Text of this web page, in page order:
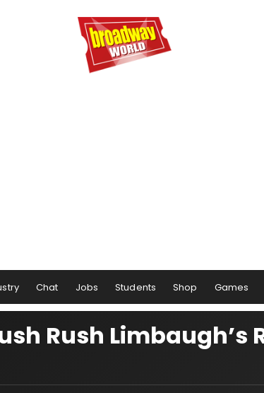
Chat Jobs Students Shop Games
Rush Limbaugh’s